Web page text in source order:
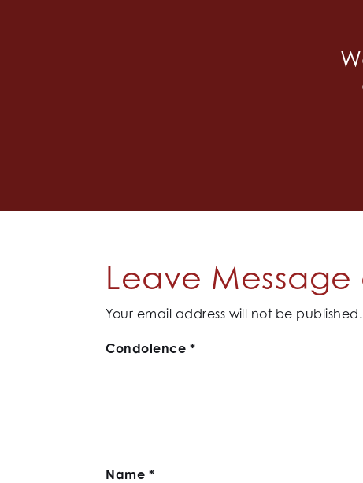
Leave Message
Your email address will not be published.
Condolence *
Name *